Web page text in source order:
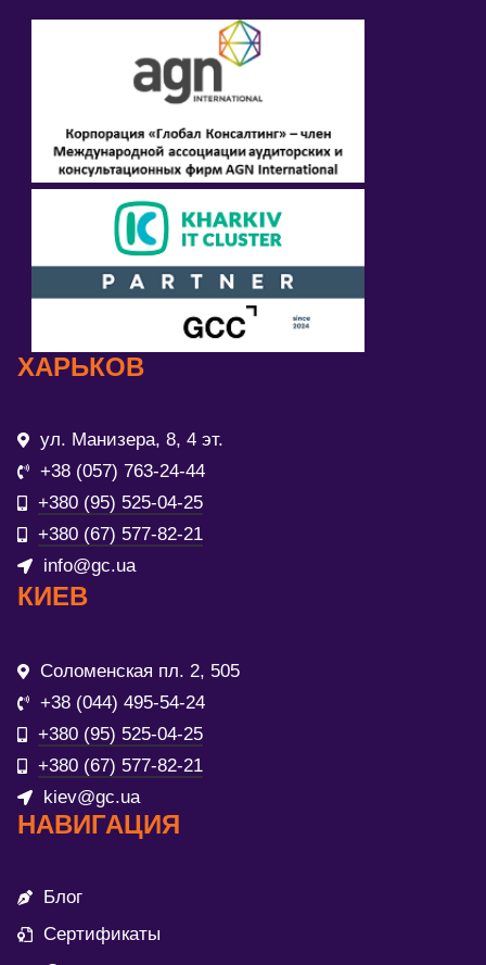
ХАРЬКОВ
ул. Манизера, 8, 4 эт.
+38 (057) 763-24-44
+380 (95) 525-04-25
+380 (67) 577-82-21
info@gc.ua
КИЕВ
Соломенская пл. 2, 505
+38 (044) 495-54-24
+380 (95) 525-04-25
+380 (67) 577-82-21
kiev@gc.ua
НАВИГАЦИЯ
Блог
Сертификаты